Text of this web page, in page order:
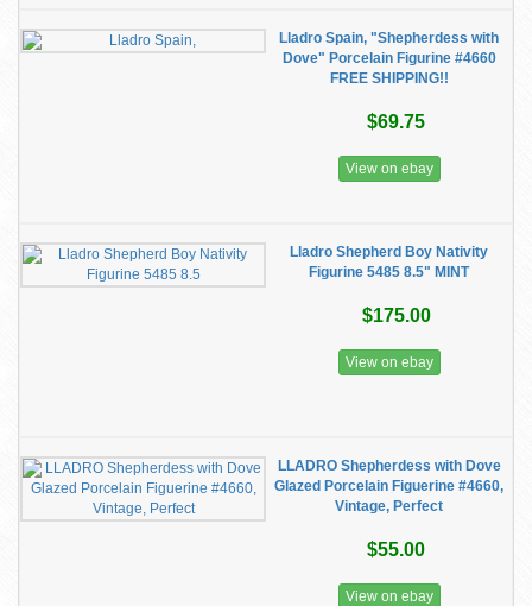
Lladro Spain, "Shepherdess with
Dove" Porcelain Figurine #4660
FREE SHIPPING!!
$69.75
View on ebay
Lladro Shepherd Boy Nativity
Figurine 5485 8.5" MINT
$175.00
View on ebay
LLADRO Shepherdess with Dove
Glazed Porcelain Figuerine #4660,
Vintage, Perfect
$55.00
View on ebay